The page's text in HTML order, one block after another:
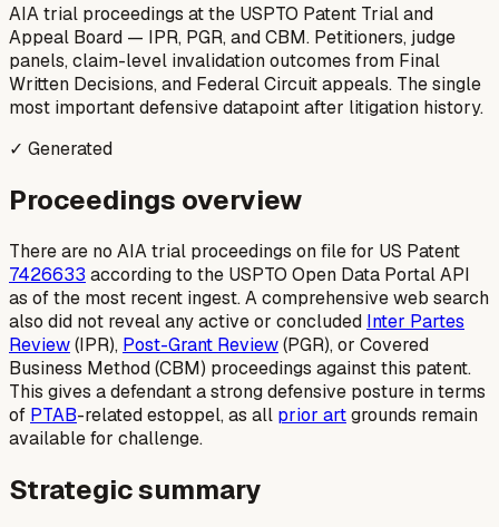
AIA trial proceedings at the USPTO Patent Trial and
Appeal Board — IPR, PGR, and CBM. Petitioners, judge
panels, claim-level invalidation outcomes from Final
Written Decisions, and Federal Circuit appeals. The single
most important defensive datapoint after litigation history.
✓ Generated
Proceedings overview
There are no AIA trial proceedings on file for US Patent
7426633 according to the USPTO Open Data Portal API
as of the most recent ingest. A comprehensive web search
also did not reveal any active or concluded Inter Partes
Review(IPR), Post-Grant Review(PGR), or Covered
Business Method (CBM) proceedings against this patent.
This gives a defendant a strong defensive posture in terms
of PTAB-related estoppel, as all prior artgrounds remain
available for challenge.
Strategic summary